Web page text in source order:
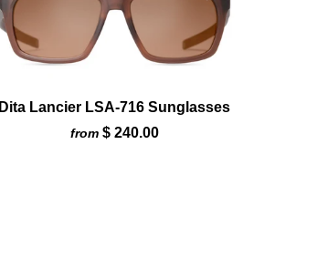
Dita Lancier LSA-716 Sunglasses
from $ 240.00